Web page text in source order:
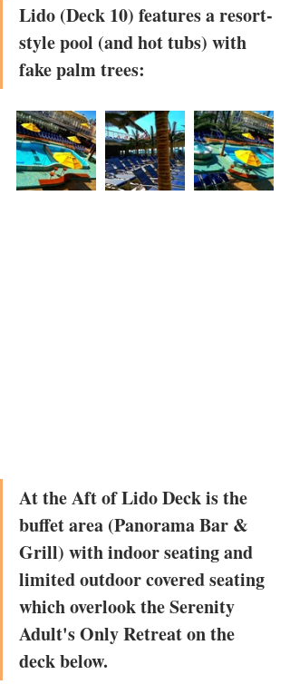
Lido (Deck 10) features a resort-
style pool (and hot tubs) with
fake palm trees:
At the Aft of Lido Deck is the
buffet area (Panorama Bar &
Grill) with indoor seating and
limited outdoor covered seating
which overlook the Serenity
Adult's Only Retreat on the
deck below.